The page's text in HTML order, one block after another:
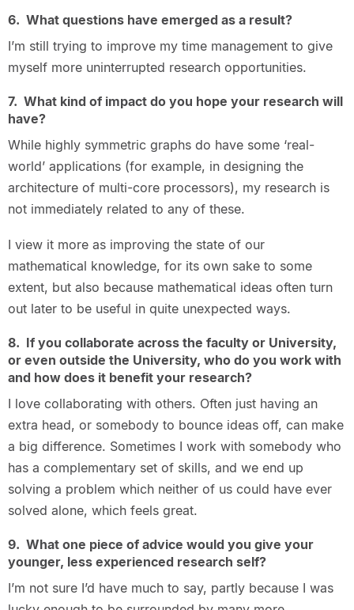
6. What questions have emerged as a result?
I’m still trying to improve my time management to give
myself more uninterrupted research opportunities.
7. What kind of impact do you hope your research will
have?
While highly symmetric graphs do have some ‘real-
world’ applications (for example, in designing the
architecture of multi-core processors), my research is
not immediately related to any of these.
I view it more as improving the state of our
mathematical knowledge, for its own sake to some
extent, but also because mathematical ideas often turn
out later to be useful in quite unexpected ways.
8. If you collaborate across the faculty or University,
or even outside the University, who do you work with
and how does it benefit your research?
I love collaborating with others. Often just having an
extra head, or somebody to bounce ideas off, can make
a big difference. Sometimes I work with somebody who
has a complementary set of skills, and we end up
solving a problem which neither of us could have ever
solved alone, which feels great.
9. What one piece of advice would you give your
younger, less experienced research self?
I’m not sure I’d have much to say, partly because I was